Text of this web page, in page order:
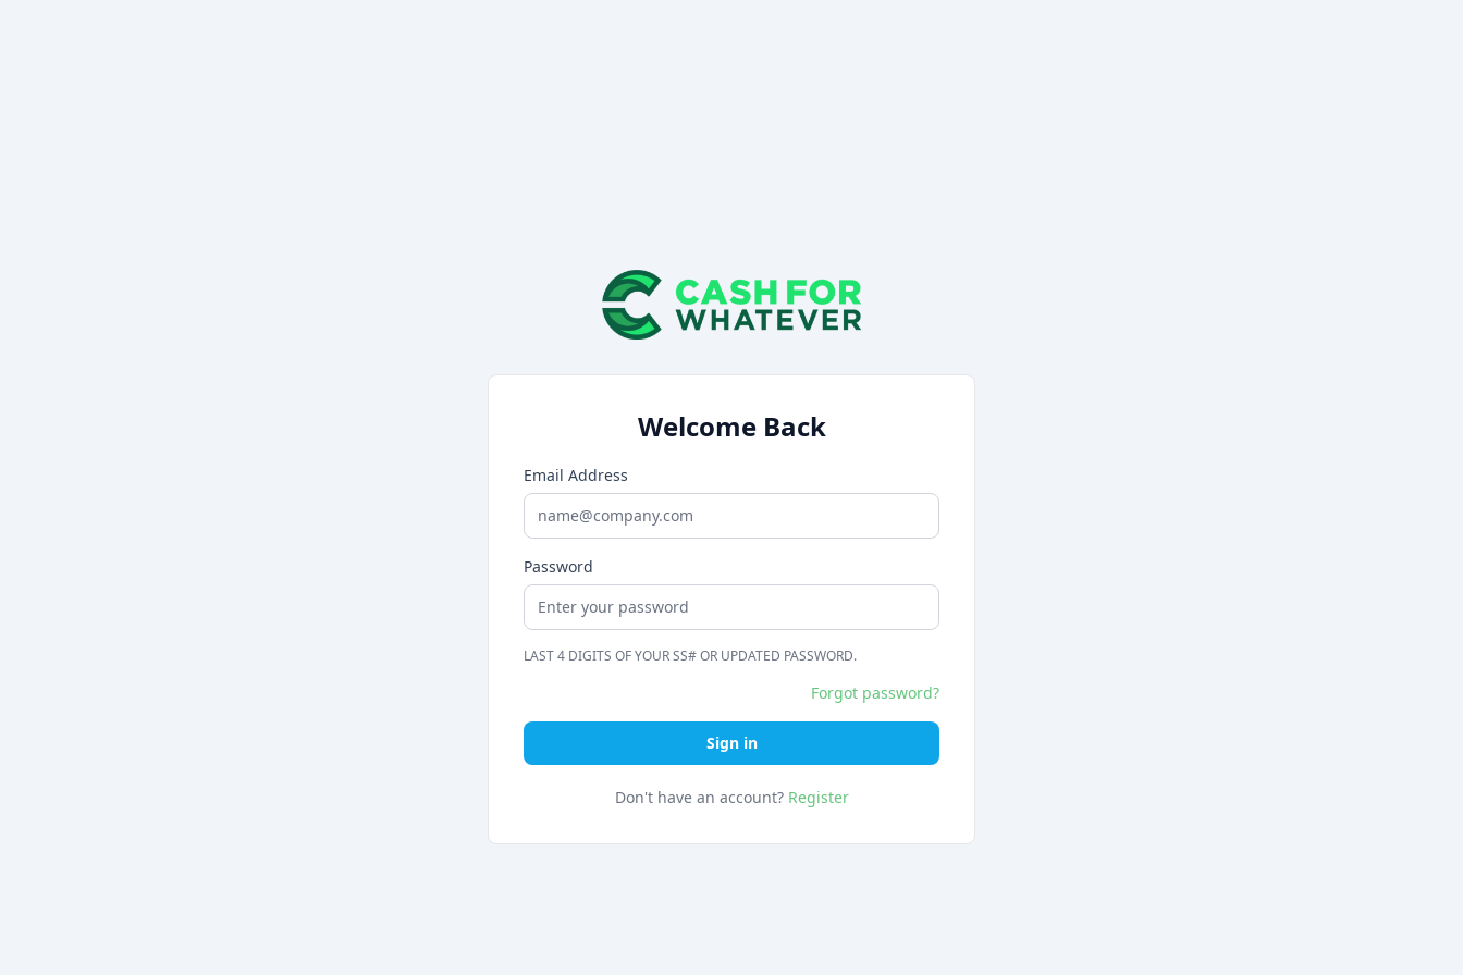
Welcome Back
Email Address
Password
LAST 4 DIGITS OF YOUR SS# OR UPDATED PASSWORD.
Forgot password?
Sign in
Don't have an account? Register